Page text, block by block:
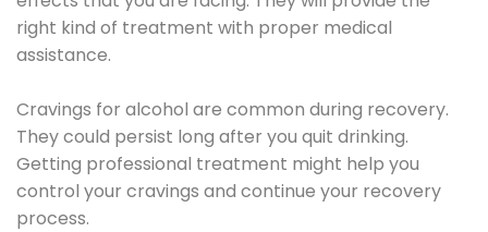
right kind of treatment with proper medical
assistance.
Cravings for alcohol are common during recovery.
They could persist long after you quit drinking.
Getting professional treatment might help you
control your cravings and continue your recovery
process.